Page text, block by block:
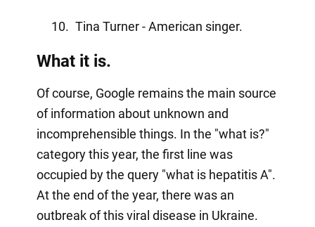
Tina Turner - American singer.
What it is.
Of course, Google remains the main source
of information about unknown and
incomprehensible things. In the "what is?"
category this year, the first line was
occupied by the query "what is hepatitis A".
At the end of the year, there was an
outbreak of this viral disease in Ukraine.